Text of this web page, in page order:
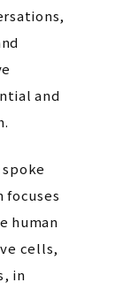
and
focuses
human
cells,
in